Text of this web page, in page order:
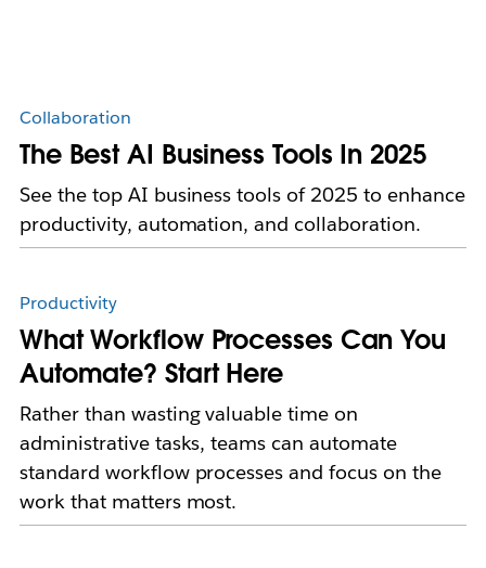
Collaboration
The Best AI Business Tools In 2025
See the top AI business tools of 2025 to enhance
productivity, automation, and collaboration.
Productivity
What Workflow Processes Can You
Automate? Start Here
Rather than wasting valuable time on
administrative tasks, teams can automate
standard workflow processes and focus on the
work that matters most.